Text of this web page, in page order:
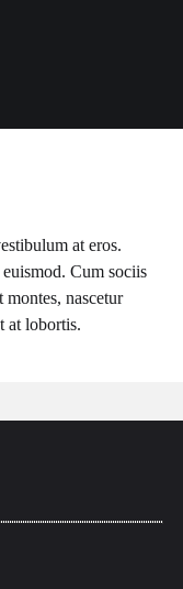
at eros.
Cum sociis
montes, nascetur
at lobortis.